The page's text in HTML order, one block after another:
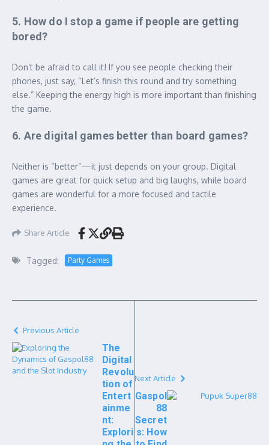
5. How do I stop a game if people are getting
bored?
Don’t be afraid to call it! If you see people checking their
phones, just say, “Let’s finish this round and try something
else.” Keeping the energy high is more important than finishing
the game.
6. Are digital games better than board games?
Neither is “better”—it just depends on your group. Digital
games are great for quick setup and big laughs, while board
games are wonderful for a more focused and tactile
experience.
Share Article
Tagged: Party Games
Previous Article
The
Digital
Revolu
tion of
Entert
ainme
nt:
Explori
Next Article
Gaspol
88
Secret
s: How